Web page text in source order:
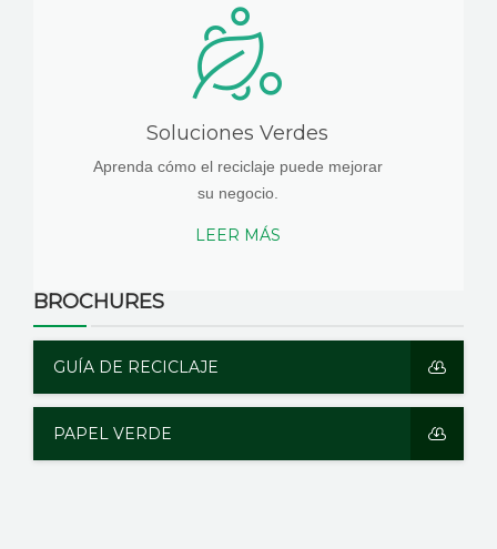
Soluciones Verdes
Aprenda cómo el reciclaje puede mejorar
su negocio.
LEER MÁS
BROCHURES
GUÍA DE RECICLAJE
PAPEL VERDE